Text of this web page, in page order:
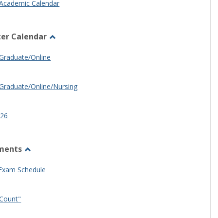
Calendar
Calendar
Online
Online/Nursing
Other
Schedule